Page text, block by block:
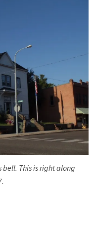
This is right along